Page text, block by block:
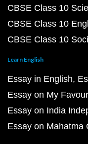
CBSE Class 10
CBSE Class 10
CBSE Class 10
Learn English
Essay in English
Essay on My
Essay on India
Essay on Mahatma